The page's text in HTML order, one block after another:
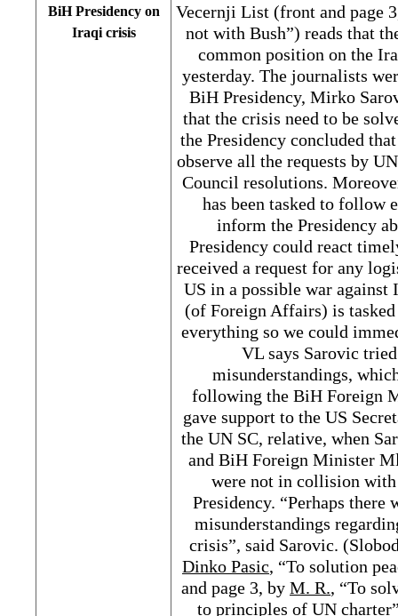
BiH Presidency on
Iraqi crisis
Vecernji List (front and page
not with Bush”) reads that
common position on the
yesterday. The journalists
BiH Presidency, Mirko
that the crisis need to be
the Presidency concluded
observe all the requests by
Council resolutions.
has been tasked to follow
inform the Presidency
Presidency could react
received a request for any
US in a possible war
(of Foreign Affairs) is
everything so we could
VL says Sarovic
misunderstandings,
following the BiH Foreign
gave support to the US
the UN SC, relative, when
and BiH Foreign Minister
were not in collision
Presidency. “Perhaps
misunderstandings
crisis”, said Sarovic.
Dinko Pasic, “To solution
and page 3, by M. R., “To
to principles of UN